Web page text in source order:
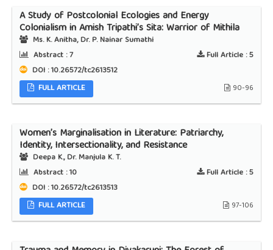
A Study of Postcolonial Ecologies and Energy
Colonialism in Amish Tripathi’s Sita: Warrior of Mithila
Ms. K. Anitha, Dr. P. Nainar Sumathi
Abstract :7 Full Article :5
DOI : 10.26572/tc2613512
FULL ARTICLE
90-96
Women’s Marginalisation in Literature: Patriarchy,
Identity, Intersectionality, and Resistance
Deepa K., Dr. Manjula K. T.
Abstract :10 Full Article :5
DOI : 10.26572/tc2613513
FULL ARTICLE
97-106